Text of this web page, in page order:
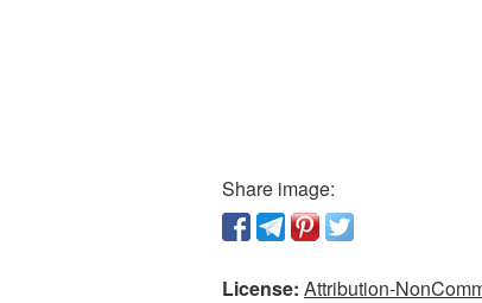
Share image:
License: Attribution-